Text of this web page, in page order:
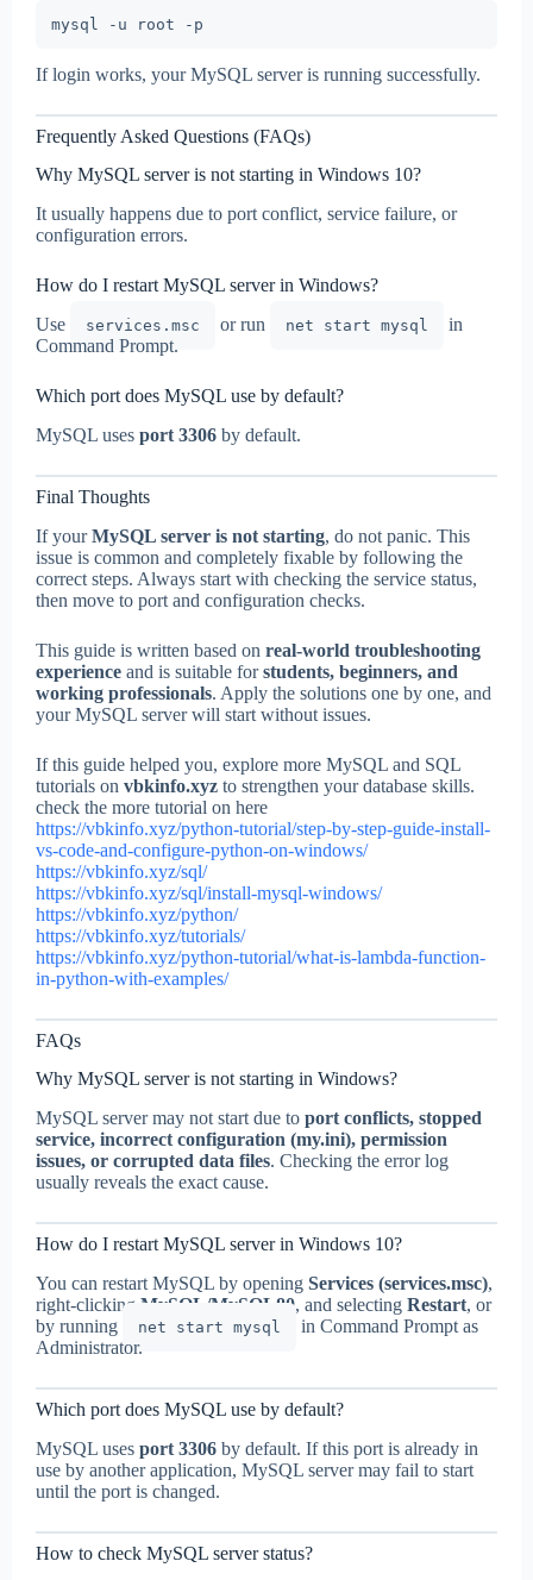
If login works, your MySQL server is running successfully.
Frequently Asked Questions (FAQs)
Why MySQL server is not starting in Windows 10?
It usually happens due to port conflict, service failure, or
configuration errors.
How do I restart MySQL server in Windows?
Use
services.msc or run net start mysql
in
Command Prompt.
Which port does MySQL use by default?
MySQL uses port 3306 by default.
Final Thoughts
If yourMySQL server is not starting, do not panic. This
issue is common and completely fixable by following the
correct steps. Always start with checking the service status,
then move to port and configuration checks.
This guide is written based on real-world troubleshooting
experience and is suitable forstudents, beginners, and
working professionals. Apply the solutions one by one, and
your MySQL server will start without issues.
If this guide helped you, explore more MySQL and SQL
tutorials on vbkinfo.xyz to strengthen your database skills.
check the more tutorial on here
https://vbkinfo.xyz/python-tutorial/step-by-step-guide-install-
vs-code-and-configure-python-on-windows/
https://vbkinfo.xyz/sql/
https://vbkinfo.xyz/sql/install-mysql-windows/
https://vbkinfo.xyz/python/
https://vbkinfo.xyz/tutorials/
https://vbkinfo.xyz/python-tutorial/what-is-lambda-function-
in-python-with-examples/
FAQs
Why MySQL server is not starting in Windows?
MySQL server may not start due to port conflicts, stopped
service, incorrect configuration (my.ini), permission
issues, or corrupted data files. Checking the error log
usually reveals the exact cause.
How do I restart MySQL server in Windows 10?
You can restart MySQL by opening Services (services.msc),
right-clicking MySQL/MySQL80, and selecting Restart, or
by running
net start mysql
in Command Prompt as
Administrator.
Which port does MySQL use by default?
MySQL uses port 3306 by default. If this port is already in
use by another application, MySQL server may fail to start
until the port is changed.
How to check MySQL server status?